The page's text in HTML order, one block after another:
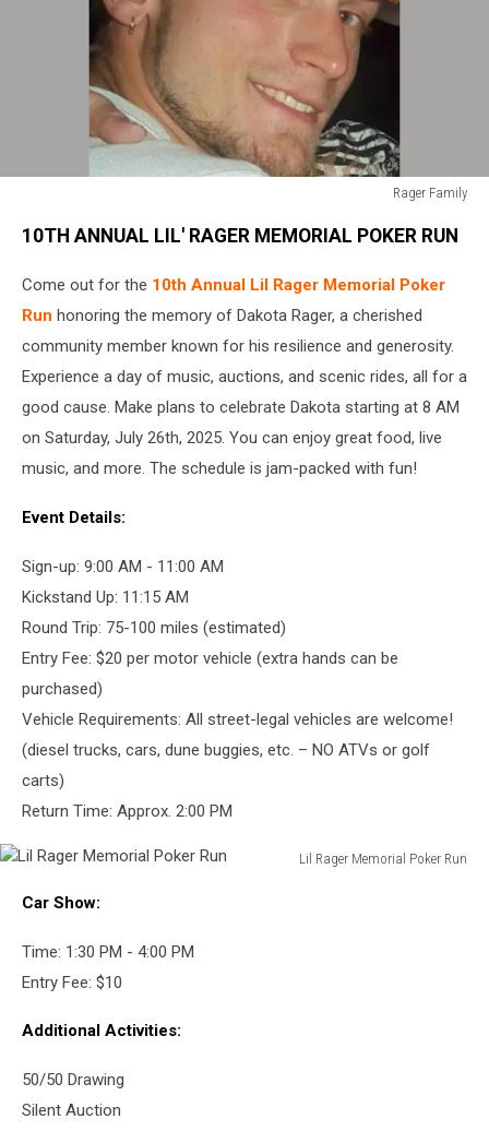
Rager Family
Family10TH ANNUAL LIL' RAGER MEMORIAL POKER RUN
Come out for the 10th Annual Lil Rager Memorial Poker
Run honoring the memory of Dakota Rager, a cherished
community member known for his resilience and generosity.
Experience a day of music, auctions, and scenic rides, all for a
good cause. Make plans to celebrate Dakota starting at 8 AM
on Saturday, July 26th, 2025. You can enjoy great food, live
music, and more. The schedule is jam-packed with fun!
Event Details:
Sign-up: 9:00 AM - 11:00 AM
Kickstand Up: 11:15 AM
Round Trip: 75-100 miles (estimated)
Entry Fee: $20 per motor vehicle (extra hands can be
purchased)
Vehicle Requirements: All street-legal vehicles are welcome!
(diesel trucks, cars, dune buggies, etc. – NO ATVs or golf
carts)
Return Time: Approx. 2:00 PM
Lil Rager Memorial Poker Run
Rager
Poker
Run
Car Show:
Time: 1:30 PM - 4:00 PM
Entry Fee: $10
Additional Activities:
50/50 Drawing
Silent Auction